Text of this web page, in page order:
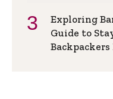
Exploring
Guide to